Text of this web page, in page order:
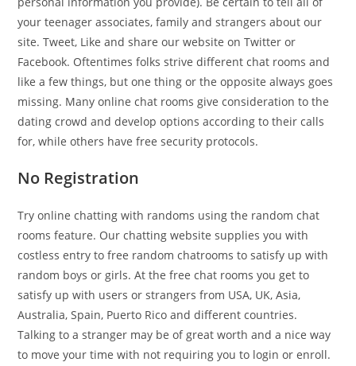
your teenager associates, family and strangers about our
site. Tweet, Like and share our website on Twitter or
Facebook. Oftentimes folks strive different chat rooms and
like a few things, but one thing or the opposite always goes
missing. Many online chat rooms give consideration to the
dating crowd and develop options according to their calls
for, while others have free security protocols.
No Registration
Try online chatting with randoms using the random chat
rooms feature. Our chatting website supplies you with
costless entry to free random chatrooms to satisfy up with
random boys or girls. At the free chat rooms you get to
satisfy up with users or strangers from USA, UK, Asia,
Australia, Spain, Puerto Rico and different countries.
Talking to a stranger may be of great worth and a nice way
to move your time with not requiring you to login or enroll.